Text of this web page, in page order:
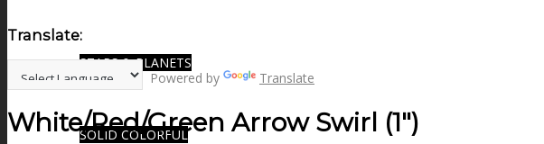
STARS & PLANETS
SOLID COLORFUL
Translate:
Powered by Translate
White/Red/Green Arrow Swirl (1″)